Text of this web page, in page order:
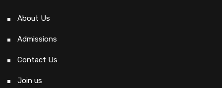
About Us
Admissions
Contact Us
Join us